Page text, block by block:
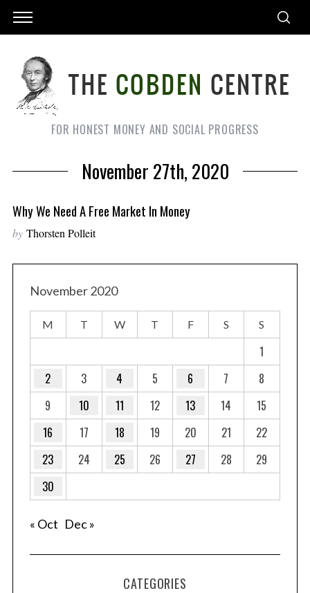
FOR HONEST MONEY AND SOCIAL PROGRESS
November 27th, 2020
Why We Need A Free Market In Money
by Thorsten Polleit
November 2020
M T W T F S S
1
2
3 4 5 6 7
8
9
10 11 12 13 14
15
16
17 18 19 20 21
22
23
24 25 26 27 28
29
30
« Oct Dec »
CATEGORIES